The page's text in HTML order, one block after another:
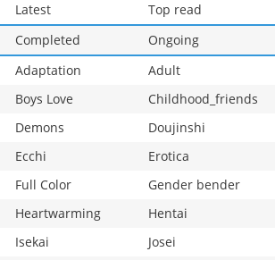
Latest Top read
Completed
Ongoing
Adaptation
Adult
Boys Love
Childhood_friends
Demons
Doujinshi
Ecchi
Erotica
Full Color
Gender bender
Heartwarming
Hentai
Isekai
Josei